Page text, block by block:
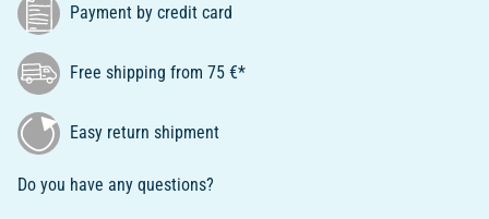
Payment by credit card
Free shipping from 75 €*
Easy return shipment
Do you have any questions?